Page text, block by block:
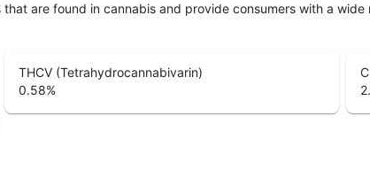
are found in cannabis and provide consumers with a
THCV (Tetrahydrocannabivarin)
0.58%